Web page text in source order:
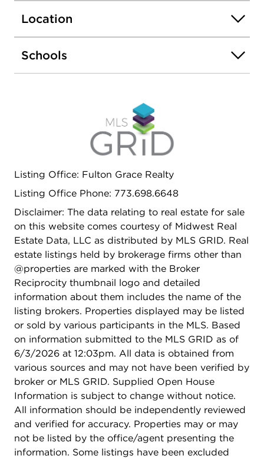
Location
Schools
Listing Office: Fulton Grace Realty
Listing Office Phone: 773.698.6648
Disclaimer: The data relating to real estate for sale
on this website comes courtesy of Midwest Real
Estate Data, LLC as distributed by MLS GRID. Real
estate listings held by brokerage firms other than
@properties are marked with the Broker
Reciprocity thumbnail logo and detailed
information about them includes the name of the
listing brokers. Properties displayed may be listed
or sold by various participants in the MLS. Based
on information submitted to the MLS GRID as of
6/3/2026 at 12:03pm. All data is obtained from
various sources and may not have been verified by
broker or MLS GRID. Supplied Open House
Information is subject to change without notice.
All information should be independently reviewed
and verified for accuracy. Properties may or may
not be listed by the office/agent presenting the
information. Some listings have been excluded